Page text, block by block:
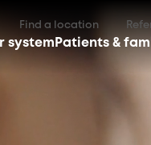
Find a location
system Patients &